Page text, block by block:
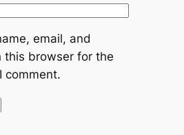
email, and
this browser for the
comment.